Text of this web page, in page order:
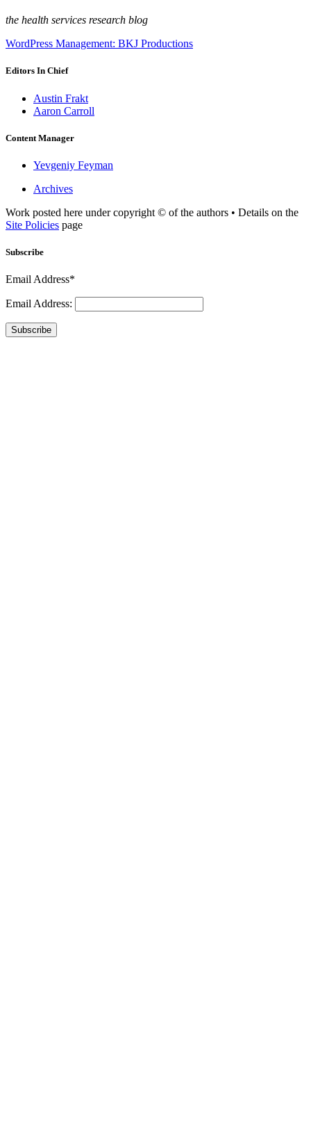
the health services research blog
WordPress Management: BKJ Productions
Editors In Chief
Austin Frakt
Aaron Carroll
Content Manager
Yevgeniy Feyman
Archives
Work posted here under copyright © of the authors • Details on the
Site Policies page
Subscribe
Email Address*
Email Address:
Subscribe